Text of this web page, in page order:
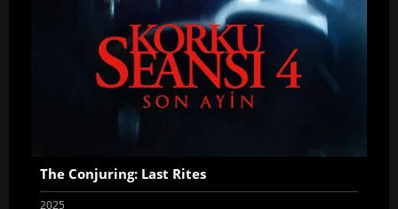
The Conjuring: Last Rites
2025